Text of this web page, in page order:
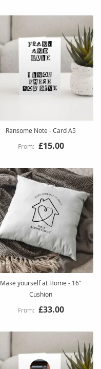
Ransome Note - Card A5
£15.00
Make yourself at Home - 16"
Cushion
£33.00